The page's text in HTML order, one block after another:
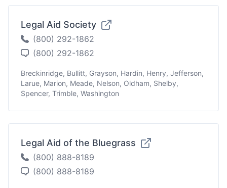
Legal Aid Society
(800) 292-1862
(800) 292-1862
Breckinridge, Bullitt, Grayson, Hardin, Henry, Jefferson,
Larue, Marion, Meade, Nelson, Oldham, Shelby,
Spencer, Trimble, Washington
Legal Aid of the Bluegrass
(800) 888-8189
(800) 888-8189